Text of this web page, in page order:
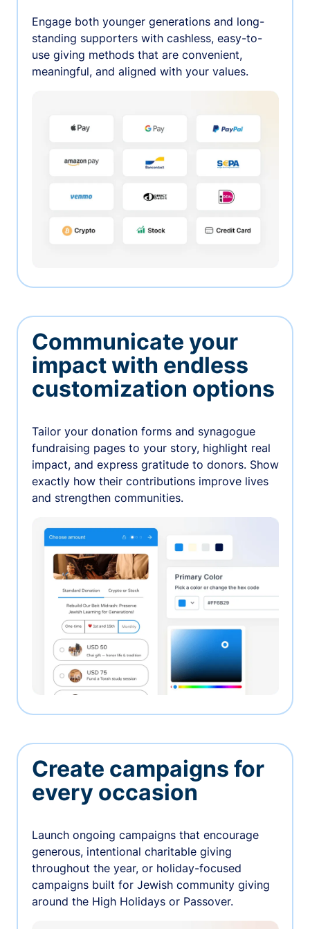
Engage both younger generations and long-
standing supporters with cashless, easy-to-
use giving methods that are convenient,
meaningful, and aligned with your values.
Communicate your
impact with endless
customization options
Tailor your donation forms and synagogue
fundraising pages to your story, highlight real
impact, and express gratitude to donors. Show
exactly how their contributions improve lives
and strengthen communities.
Create campaigns for
every occasion
Launch ongoing campaigns that encourage
generous, intentional charitable giving
throughout the year, or holiday-focused
campaigns built for Jewish community giving
around the High Holidays or Passover.